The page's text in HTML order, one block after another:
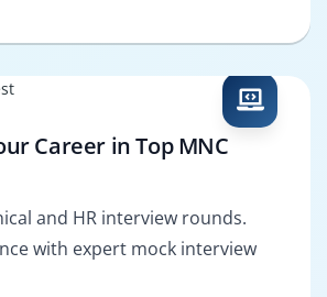
Career in Top MNC
and HR interview rounds.
with expert mock interview